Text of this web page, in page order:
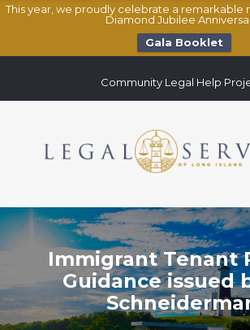
This year, we proudly celebrate a
Diamond Jubilee
Gala Booklet
Community Legal Help
Immigrant Tenant
Guidance issued